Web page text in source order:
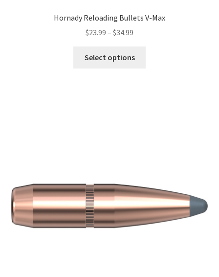
Hornady Reloading Bullets V-Max
$23.99 – $34.99
Select options